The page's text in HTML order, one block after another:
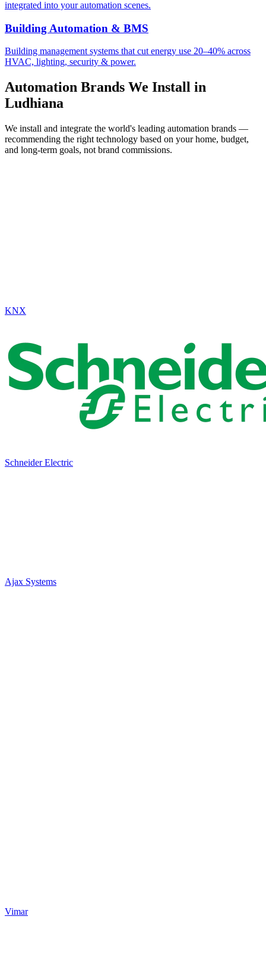
integrated into your automation scenes.
Building Automation & BMS
Building management systems that cut energy use 20–40% across
HVAC, lighting, security & power.
Automation Brands We Install in
Ludhiana
We install and integrate the world's leading automation brands —
recommending the right technology based on your home, budget,
and long-term goals, not brand commissions.
KNX
Schneider Electric
Ajax Systems
Vimar